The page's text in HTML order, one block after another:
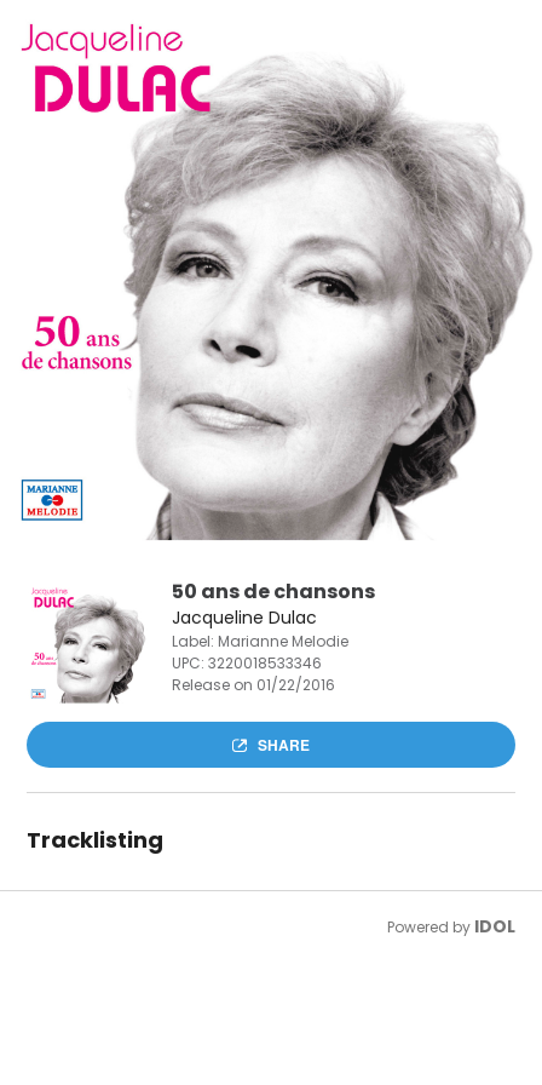
50 ans de chansons
Jacqueline Dulac
Label: Marianne Melodie
UPC:3220018533346
Release on 01/22/2016
SHARE
Tracklisting
Powered by IDOL